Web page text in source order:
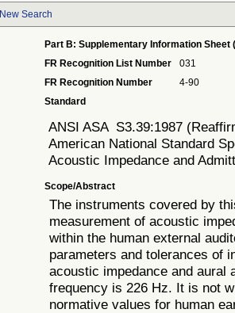
New Search
Part B: Supplementary Information Sheet
FR Recognition List Number
031
FR Recognition Number
4-90
Standard
ANSI ASA S3.39:1987
American National Standard
Acoustic Impedance and
Scope/Abstract
The instruments covered by
measurement of acoustic
within the human external
parameters and tolerances of
acoustic impedance and aural
frequency is 226 Hz. It is not
normative values for human